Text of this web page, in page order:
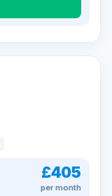
£405
per month